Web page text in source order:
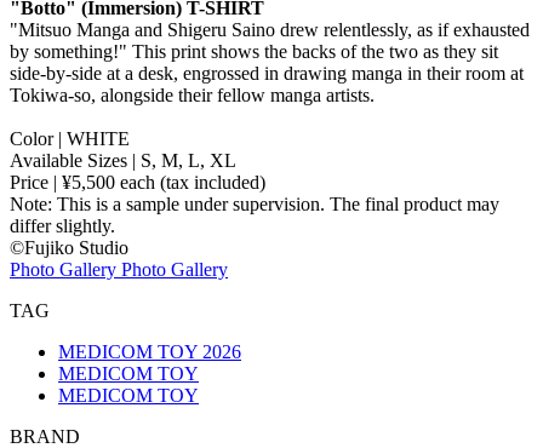
"Botto" (Immersion) T-SHIRT
"Mitsuo Manga and Shigeru Saino drew relentlessly, as if exhausted
by something!" This print shows the backs of the two as they sit
side-by-side at a desk, engrossed in drawing manga in their room at
Tokiwa-so, alongside their fellow manga artists.
Color | WHITE
Available Sizes | S, M, L, XL
Price | ¥5,500 each (tax included)
Note: This is a sample under supervision. The final product may
differ slightly.
©︎Fujiko Studio
Photo Gallery Photo Gallery
TAG
MEDICOM TOY 2026
MEDICOM TOY
MEDICOM TOY
BRAND